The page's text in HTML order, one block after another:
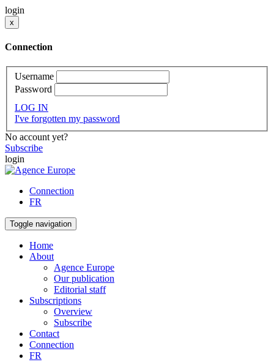
login
x
Connection
Username
Password
LOG IN
I've forgotten my password
No account yet?
Subscribe
login
Connection
FR
Toggle navigation
Home
About
Agence Europe
Our publication
Editorial staff
Subscriptions
Overview
Subscribe
Contact
Connection
FR